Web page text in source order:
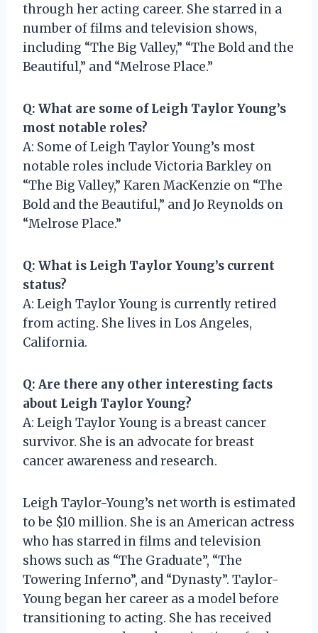
through her acting career. She starred in a
number of films and television shows,
including “The Big Valley,” “The Bold and the
Beautiful,” and “Melrose Place.”
Q: What are some of Leigh Taylor Young’s
most notable roles?
A: Some of Leigh Taylor Young’s most
notable roles include Victoria Barkley on
“The Big Valley,” Karen MacKenzie on “The
Bold and the Beautiful,” and Jo Reynolds on
“Melrose Place.”
Q: What is Leigh Taylor Young’s current
status?
A: Leigh Taylor Young is currently retired
from acting. She lives in Los Angeles,
California.
Q: Are there any other interesting facts
about Leigh Taylor Young?
A: Leigh Taylor Young is a breast cancer
survivor. She is an advocate for breast
cancer awareness and research.
Leigh Taylor-Young’s net worth is estimated
to be $10 million. She is an American actress
who has starred in films and television
shows such as “The Graduate”, “The
Towering Inferno”, and “Dynasty”. Taylor-
Young began her career as a model before
transitioning to acting. She has received